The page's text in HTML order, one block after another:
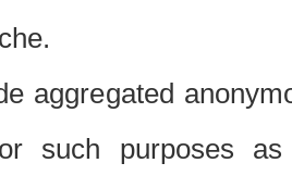
aggregated
such purposes